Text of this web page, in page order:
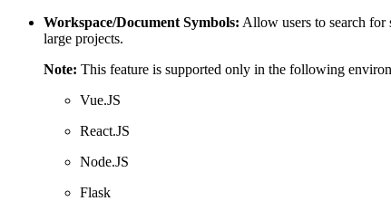
Workspace/Document Symbols: Allow users to search for
large projects.
Note: This feature is supported only in the following
Vue.JS
React.JS
Node.JS
Flask